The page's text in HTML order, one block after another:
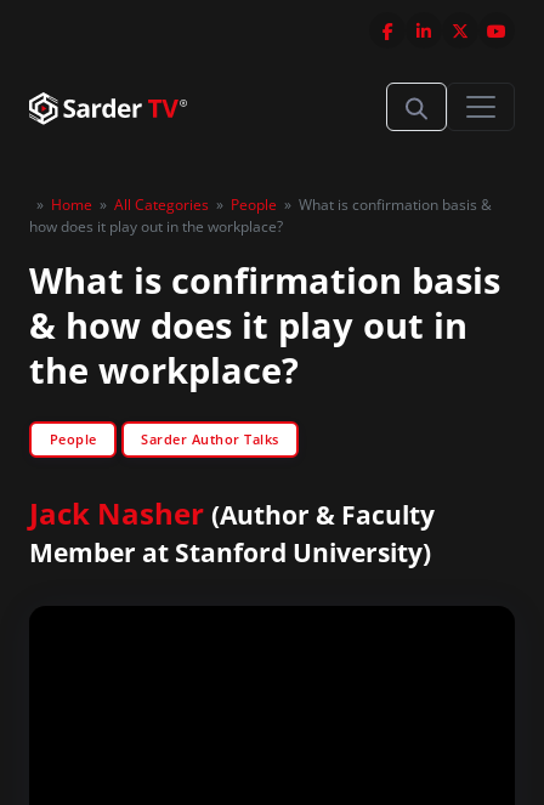
» Home » All Categories » People » What is confirmation basis &
how does it play out in the workplace?
What is confirmation basis
& how does it play out in
the workplace?
People Sarder Author Talks
Jack Nasher (Author & Faculty
Member at Stanford University)